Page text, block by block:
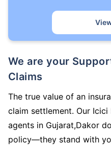
We are your Support System During
Claims
The true value of an
claim settlement. Our
agents in Gujarat,Dakor
policy—they stand with